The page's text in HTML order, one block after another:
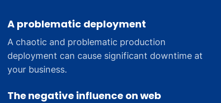
A problematic deployment
A chaotic and problematic production
deployment can cause significant downtime at
your business.
The negative influence on web